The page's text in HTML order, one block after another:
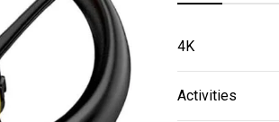
4K
Activities